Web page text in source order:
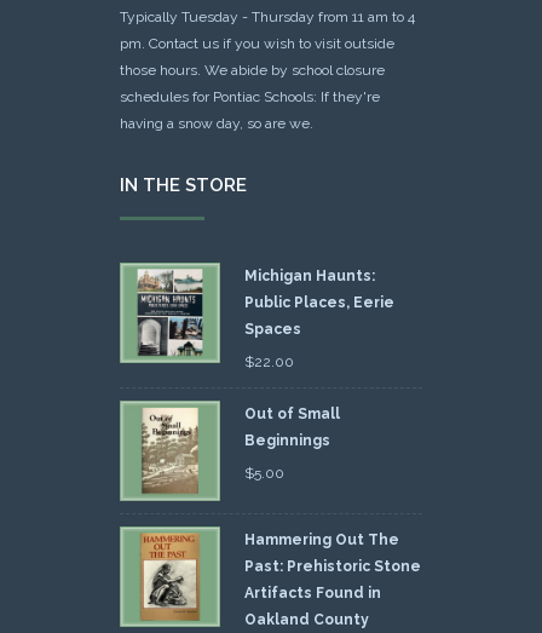
Typically Tuesday - Thursday from 11 am to 4
pm. Contact us if you wish to visit outside
those hours. We abide by school closure
schedules for Pontiac Schools: If they're
having a snow day, so are we.
IN THE STORE
Michigan Haunts:
Public Places, Eerie
Spaces
$22.00
Out of Small
Beginnings
$5.00
Hammering Out The
Past: Prehistoric Stone
Artifacts Found in
Oakland County